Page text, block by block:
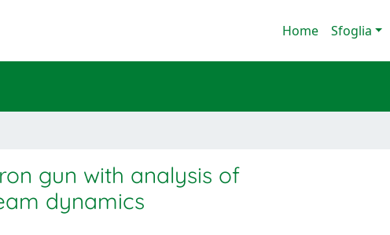
Home Sfoglia
gun with analysis of
dynamics